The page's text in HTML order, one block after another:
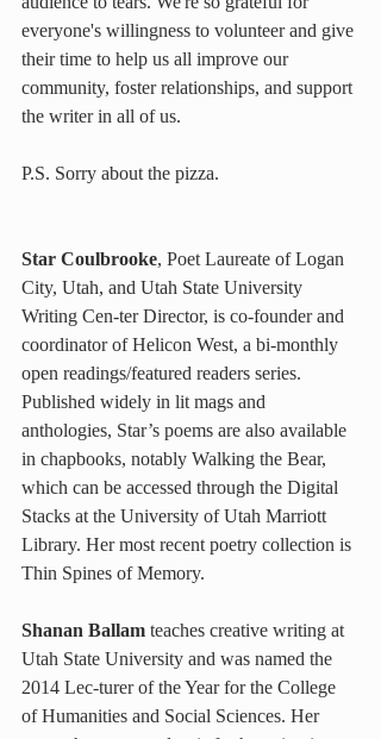
everyone's willingness to volunteer and give
their time to help us all improve our
community, foster relationships, and support
the writer in all of us.
P.S. Sorry about the pizza.
Star Coulbrooke, Poet Laureate of Logan
City, Utah, and Utah State University
Writing Cen-ter Director, is co-founder and
coordinator of Helicon West, a bi-monthly
open readings/featured readers series.
Published widely in lit mags and
anthologies, Star’s poems are also available
in chapbooks, notably Walking the Bear,
which can be accessed through the Digital
Stacks at the University of Utah Marriott
Library. Her most recent poetry collection is
Thin Spines of Memory.
Shanan Ballam teaches creative writing at
Utah State University and was named the
2014 Lec-turer of the Year for the College
of Humanities and Social Sciences. Her